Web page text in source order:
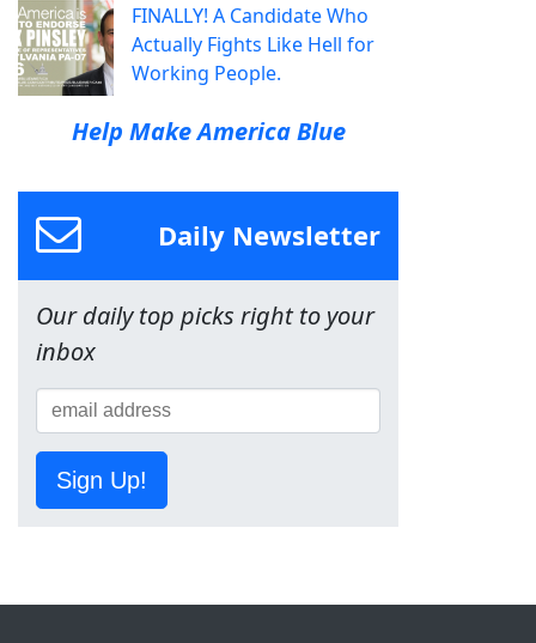
FINALLY! A Candidate Who
Actually Fights Like Hell for
Working People.
Help Make America Blue
Daily Newsletter
Our daily top picks right to your
inbox
Sign Up!